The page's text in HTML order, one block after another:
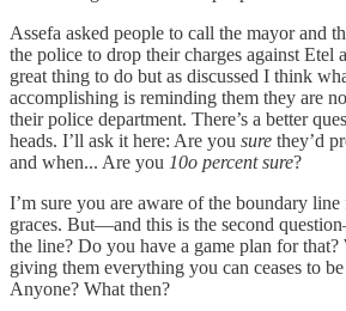
Assefa asked people to call the mayor and
the police to drop their charges against Etel
great thing to do but as discussed I think
accomplishing is reminding them they are
their police department. There’s a better
heads. I’ll ask it here: Are you sure they’d
and when... Are you 10o percent sure?
I’m sure you are aware of the boundary
graces. But—and this is the second
the line? Do you have a game plan for that?
giving them everything you can ceases to
Anyone? What then?